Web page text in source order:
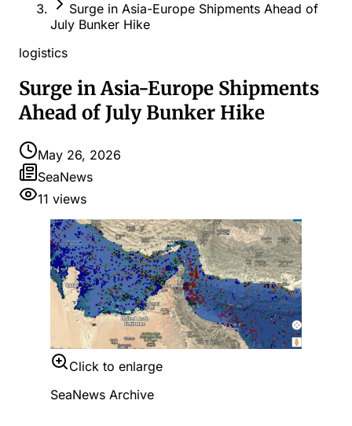
Surge in Asia-Europe Shipments Ahead of
July Bunker Hike
logistics
Surge in Asia-Europe Shipments
Ahead of July Bunker Hike
May 26, 2026
SeaNews
11 views
Click to enlarge
SeaNews Archive